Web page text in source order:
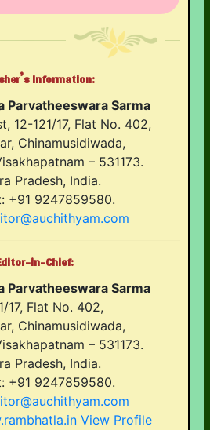
Information:
Parvatheeswara Sarma
12-121/17, Flat No. 402,
Chinamusidiwada,
– 531173.
Pradesh, India.
+91 9247859580.
in-Chief:
Parvatheeswara Sarma
17, Flat No. 402,
Chinamusidiwada,
– 531173.
Pradesh, India.
+91 9247859580.
View Profile